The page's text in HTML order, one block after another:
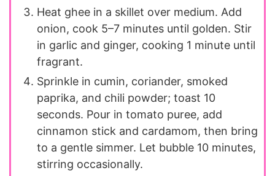
Heat ghee in a skillet over medium. Add
onion, cook 5–7 minutes until golden. Stir
in garlic and ginger, cooking 1 minute until
fragrant.
Sprinkle in cumin, coriander, smoked
paprika, and chili powder; toast 10
seconds. Pour in tomato puree, add
cinnamon stick and cardamom, then bring
to a gentle simmer. Let bubble 10 minutes,
stirring occasionally.